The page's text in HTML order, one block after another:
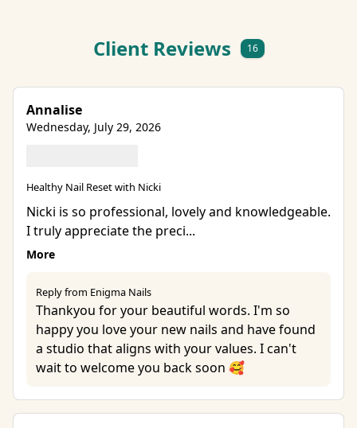
Client Reviews 16
Annalise
Wednesday, July 29, 2026
Healthy Nail Reset with Nicki
Nicki is so professional, lovely and knowledgeable.
I truly appreciate the preci...
More
Reply from Enigma Nails
Thankyou for your beautiful words. I'm so
happy you love your new nails and have found
a studio that aligns with your values. I can't
wait to welcome you back soon 🥰